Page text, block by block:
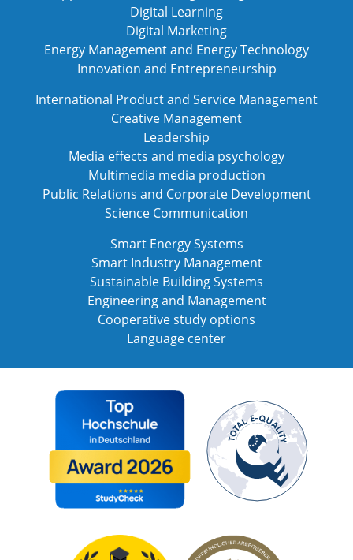
Digital Learning
Digital Marketing
Energy Management and Energy Technology
Innovation and Entrepreneurship
International Product and Service Management
Creative Management
Leadership
Media effects and media psychology
Multimedia media production
Public Relations and Corporate Development
Science Communication
Smart Energy Systems
Smart Industry Management
Sustainable Building Systems
Engineering and Management
Cooperative study options
Language center